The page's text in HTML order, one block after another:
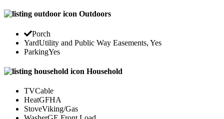
Outdoors
Porch
YardUtility and Public Way Easements, Yes
ParkingYes
Household
TVCable
HeatGFHA
StoveViking/Gas